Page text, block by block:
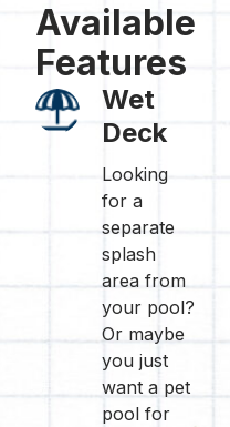
Available
Features
Wet
Deck
Looking
for a
separate
splash
area from
your pool?
Or maybe
you just
want a pet
pool for